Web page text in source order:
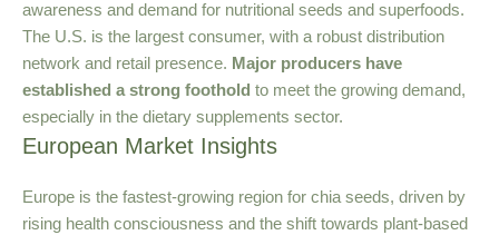
awareness and demand for nutritional seeds and superfoods.
The U.S. is the largest consumer, with a robust distribution
network and retail presence. Major producers have
established a strong foothold to meet the growing demand,
especially in the dietary supplements sector.
European Market Insights
Europe is the fastest-growing region for chia seeds, driven by
rising health consciousness and the shift towards plant-based